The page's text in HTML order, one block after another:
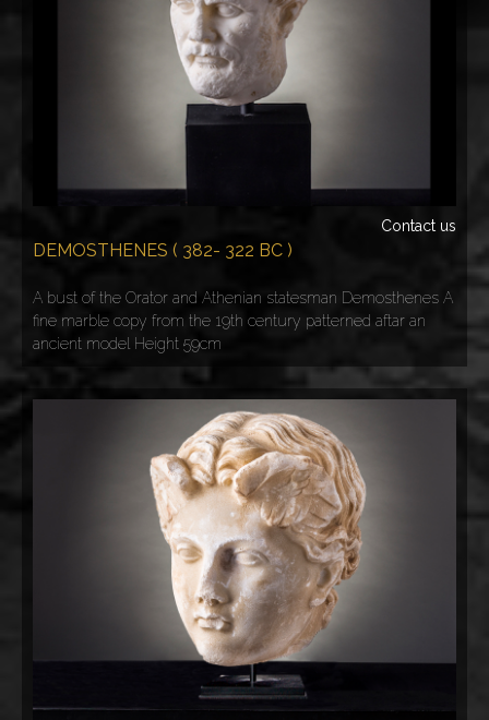
Contact us
DEMOSTHENES ( 382- 322 BC )
A bust of the Orator and Athenian statesman Demosthenes A
fine marble copy from the 19th century patterned aftar an
ancient model Height 59cm